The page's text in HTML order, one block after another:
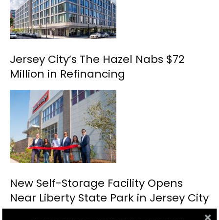
Jersey City’s The Hazel Nabs $72
Million in Refinancing
New Self-Storage Facility Opens
Near Liberty State Park in Jersey City